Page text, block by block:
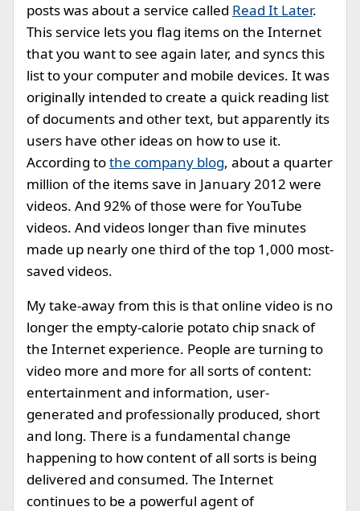
posts was about a service called Read It Later.
This service lets you flag items on the Internet
that you want to see again later, and syncs this
list to your computer and mobile devices. It was
originally intended to create a quick reading list
of documents and other text, but apparently its
users have other ideas on how to use it.
According tothe company blog, about a quarter
million of the items save in January 2012 were
videos. And 92% of those were for YouTube
videos. And videos longer than five minutes
made up nearly one third of the top 1,000 most-
saved videos.
My take-away from this is that online video is no
longer the empty-calorie potato chip snack of
the Internet experience. People are turning to
video more and more for all sorts of content:
entertainment and information, user-
generated and professionally produced, short
and long. There is a fundamental change
happening to how content of all sorts is being
delivered and consumed. The Internet
continues to be a powerful agent of